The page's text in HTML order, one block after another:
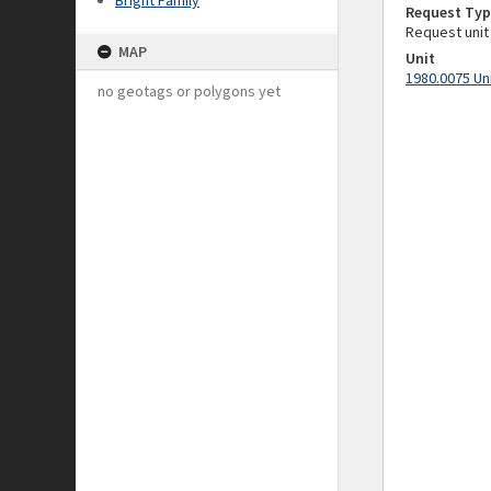
MAP
no geotags or polygons yet
Request
Request unit
Unit
1980.0075